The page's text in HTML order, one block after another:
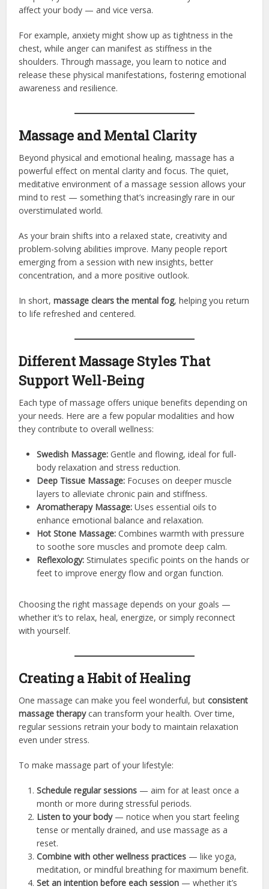
affect your body — and vice versa.
For example, anxiety might show up as tightness in the
chest, while anger can manifest as stiffness in the
shoulders. Through massage, you learn to notice and
release these physical manifestations, fostering emotional
awareness and resilience.
Massage and Mental Clarity
Beyond physical and emotional healing, massage has a
powerful effect on mental clarity and focus. The quiet,
meditative environment of a massage session allows your
mind to rest — something that’s increasingly rare in our
overstimulated world.
As your brain shifts into a relaxed state, creativity and
problem-solving abilities improve. Many people report
emerging from a session with new insights, better
concentration, and a more positive outlook.
In short,massage clears the mental fog, helping you return
to life refreshed and centered.
Different Massage Styles That
Support Well-Being
Each type of massage offers unique benefits depending on
your needs. Here are a few popular modalities and how
they contribute to overall wellness:
Swedish Massage: Gentle and flowing, ideal for full-
body relaxation and stress reduction.
Deep Tissue Massage: Focuses on deeper muscle
layers to alleviate chronic pain and stiffness.
Aromatherapy Massage: Uses essential oils to
enhance emotional balance and relaxation.
Hot Stone Massage: Combines warmth with pressure
to soothe sore muscles and promote deep calm.
Reflexology: Stimulates specific points on the hands or
feet to improve energy flow and organ function.
Choosing the right massage depends on your goals —
whether it’s to relax, heal, energize, or simply reconnect
with yourself.
Creating a Habit of Healing
One massage can make you feel wonderful, butconsistent
massage therapycan transform your health. Over time,
regular sessions retrain your body to maintain relaxation
even under stress.
To make massage part of your lifestyle:
Schedule regular sessions — aim for at least once a
month or more during stressful periods.
Listen to your body— notice when you start feeling
tense or mentally drained, and use massage as a
reset.
Combine with other wellness practices — like yoga,
meditation, or mindful breathing for maximum benefit.
Set an intention before each session — whether it’s